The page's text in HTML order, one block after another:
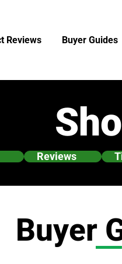
Reviews Buyer Guides
Reviews
Buyer